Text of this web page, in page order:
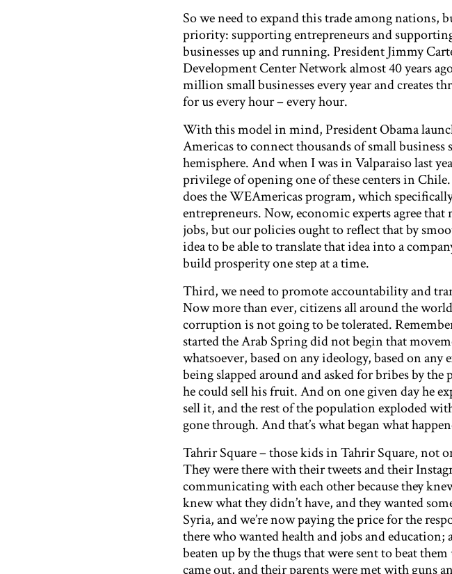
So we need to expand this trade among nations,
priority: supporting entrepreneurs and
businesses up and running. President Jimmy
Development Center Network almost 40 years
million small businesses every year and creates
for us every hour – every hour.
With this model in mind, President Obama
Americas to connect thousands of small
hemisphere. And when I was in Valparaiso last
privilege of opening one of these centers in
does the WEAmericas program, which
entrepreneurs. Now, economic experts agree that
jobs, but our policies ought to reflect that by
idea to be able to translate that idea into a
build prosperity one step at a time.
Third, we need to promote accountability and
Now more than ever, citizens all around the
corruption is not going to be tolerated.
started the Arab Spring did not begin that
whatsoever, based on any ideology, based on
being slapped around and asked for bribes by
he could sell his fruit. And on one given day he
sell it, and the rest of the population exploded
gone through. And that’s what began what
Tahrir Square – those kids in Tahrir Square, not
They were there with their tweets and their
communicating with each other because they
knew what they didn’t have, and they wanted
Syria, and we’re now paying the price for the
there who wanted health and jobs and
beaten up by the thugs that were sent to beat
came out, and their parents were met with guns